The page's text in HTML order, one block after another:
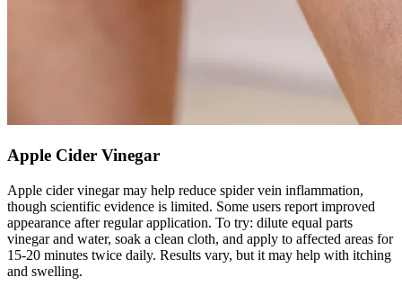
Apple Cider Vinegar
Apple cider vinegar may help reduce spider vein inflammation,
though scientific evidence is limited. Some users report improved
appearance after regular application. To try: dilute equal parts
vinegar and water, soak a clean cloth, and apply to affected areas for
15-20 minutes twice daily. Results vary, but it may help with itching
and swelling.